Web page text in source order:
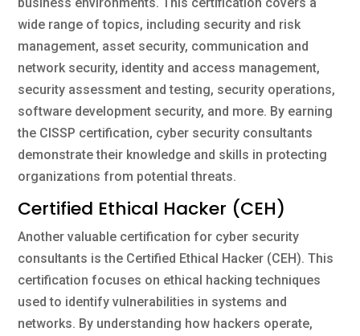
wide range of topics, including security and risk
management, asset security, communication and
network security, identity and access management,
security assessment and testing, security operations,
software development security, and more. By earning
the CISSP certification, cyber security consultants
demonstrate their knowledge and skills in protecting
organizations from potential threats.
Certified Ethical Hacker (CEH)
Another valuable certification for cyber security
consultants is the Certified Ethical Hacker (CEH). This
certification focuses on ethical hacking techniques
used to identify vulnerabilities in systems and
networks. By understanding how hackers operate,